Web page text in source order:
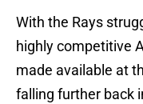
With the Rays
highly competitive
made available at
falling further back